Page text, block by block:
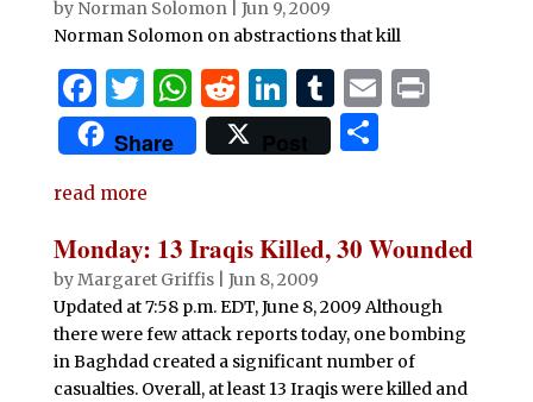
o
k
p
by Norman Solomon| Jun 9, 2009
Norman Solomon on abstractions that kill
F
a
c
e
b
o
o
k
T
w
it
te
r
W
h
at
A
p
p
R
e
d
t
Li
n
k
dI
n
T
u
m
r
E P
Share Post
S
e
read more
Monday: 13 Iraqis Killed, 30 Wounded
byMargaret Griffis| Jun 8, 2009
Updated at 7:58 p.m. EDT, June 8, 2009 Although
there were few attack reports today, one bombing
in Baghdad created a significant number of
casualties. Overall, at least 13 Iraqis were killed and